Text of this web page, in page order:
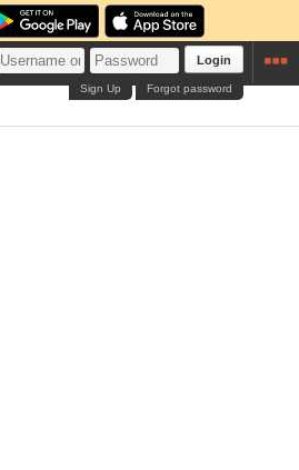
Login
Forgot password
Sign Up